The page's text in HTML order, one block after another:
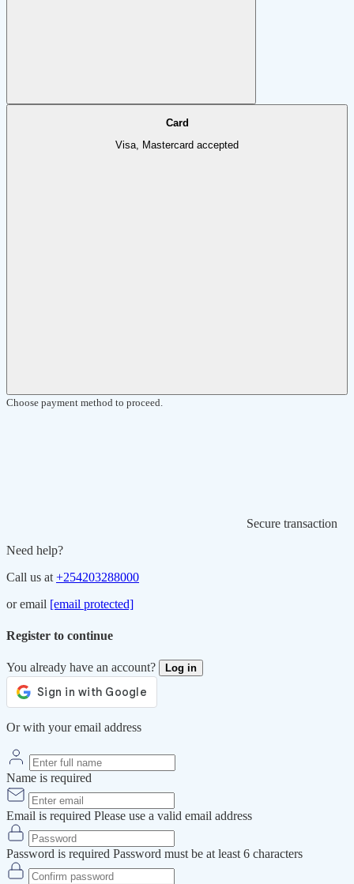
Card
Visa, Mastercard accepted
Choose payment method to proceed.
Secure transaction
Need help?
Call us at +254203288000
or email [email protected]
Register to continue
You already have an account? Log in
Or with your email address
Name is required
Email is required Please use a valid email address
Password is required Password must be at least 6 characters